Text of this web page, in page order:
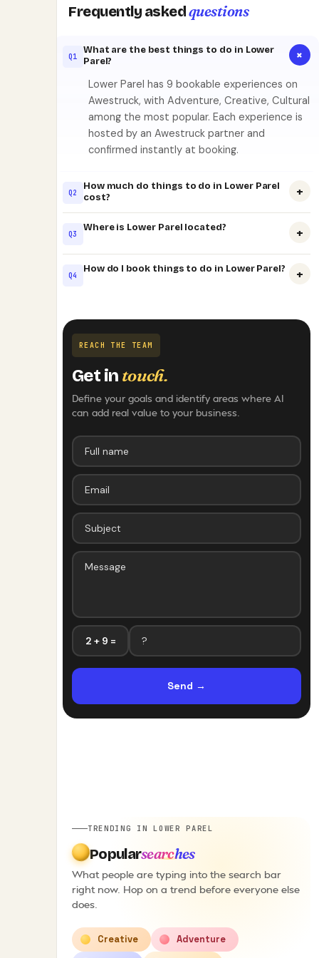
Frequently askedquestions
Q1
What are the best things to do in Lower
Parel?
+
Lower Parel has 9 bookable experiences on
Awestruck, with Adventure, Creative, Cultural
among the most popular. Each experience is
hosted by an Awestruck partner and
confirmed instantly at booking.
Q2
How much do things to do in Lower Parel
cost?
+
Q3
Where is Lower Parel located? +
Q4
How do I book things to do in Lower Parel? +
REACH THE TEAM
Get in touch.
Define your goals and identify areas where AI
can add real value to your business.
2 + 9 =
Send →
TRENDING IN LOWER PAREL
Popularsearches
What people are typing into the search bar
right now. Hop on a trend before everyone else
does.
Creative
Adventure